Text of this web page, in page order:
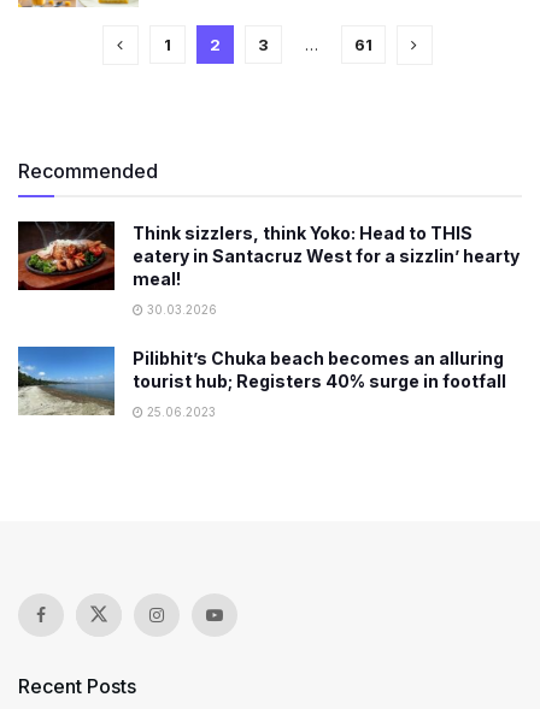
1 2 3 … 61
Recommended
Think sizzlers, think Yoko: Head to THIS
eatery in Santacruz West for a sizzlin’ hearty
meal!
30.03.2026
Pilibhit’s Chuka beach becomes an alluring
tourist hub; Registers 40% surge in footfall
25.06.2023
Recent Posts